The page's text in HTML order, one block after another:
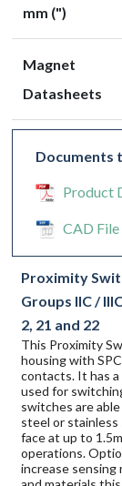
mm (")
Magnet
Datasheets
Documents
Product
CAD File
Proximity
Groups IIC /
2, 21 and 22
This Proximity
housing with
contacts. It has
used for
switches are
steel or
face at up to
operations.
increase